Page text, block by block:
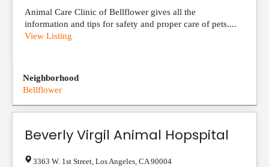
Animal Care Clinic of Bellflower gives all the
information and tips for safety and proper care of pets....
View Listing
Neighborhood
Bellflower
Beverly Virgil Animal Hopspital
3363 W. 1st Street Los Angeles CA 90004